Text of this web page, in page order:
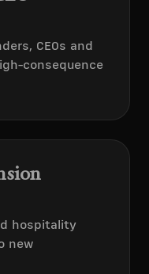
CEOs and
consequence
hospitality
new